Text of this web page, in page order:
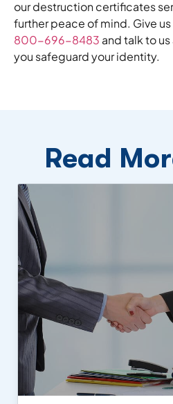
our destruction certificates
further peace of mind. Give us
800-696-8483 and talk to
you safeguard your identity.
Read